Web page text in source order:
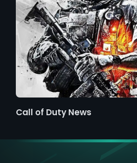
Call of Duty News